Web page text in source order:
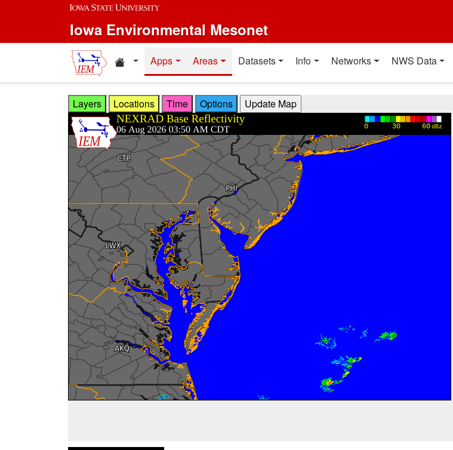
Skip to main content
Iowa Environmental Mesonet
Home resources
Apps Areas Datasets Info Networks NWS Data
Layers Locations Time Options